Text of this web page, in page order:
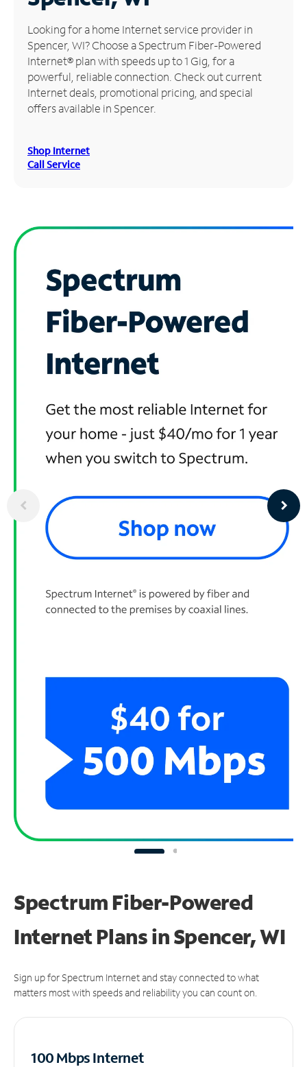
Manage
Account
Find
Store
Looking for a home Internet service provider in
Spencer, WI? Choose a Spectrum Fiber-Powered
Internet® plan with speeds up to 1 Gig, for a
powerful, reliable connection. Check out current
Internet deals, promotional pricing, and special
offers available in Spencer.
Shop Internet
Call Service
Spectrum Fiber-Powered
Internet Plans in Spencer, WI
Sign up for Spectrum Internet and stay connected to what
matters most with speeds and reliability you can count on.
100 Mbps Internet